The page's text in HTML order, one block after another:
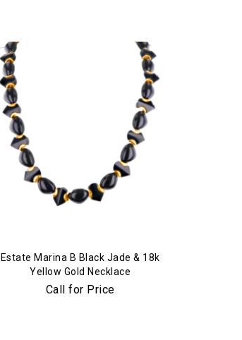
Estate Marina B Black Jade & 18k
Yellow Gold Necklace
Call for Price